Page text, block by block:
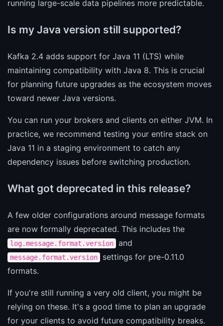
running large-scale data pipelines more predictable.
Is my Java version still supported?
Kafka 2.4 adds support for Java 11 (LTS) while
maintaining compatibility with Java 8. This is crucial
for planning future upgrades as the ecosystem moves
toward newer Java versions.
You can run your brokers and clients on either JVM. In
practice, we recommend testing your entire stack on
Java 11 in a staging environment to catch any
dependency issues before switching production.
What got deprecated in this release?
A few older configurations around message formats
are now formally deprecated. This includes the
log.message.format.version and
message.format.version
settings for pre-0.11.0
formats.
If you're still running a very old client, you might be
relying on these. It's a good time to plan an upgrade
for your clients to avoid future compatibility breaks.